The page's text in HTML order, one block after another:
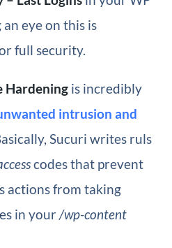
eye on this is
full security.
Hardeningis incredibly
intrusion and
Sucuri writes ruls
codes that prevent
actions from taking
in your/wp-content